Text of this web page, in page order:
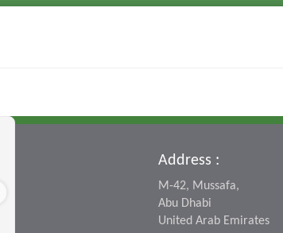
Address :
M-42, Mussafa,
Abu Dhabi
United Arab Emirates